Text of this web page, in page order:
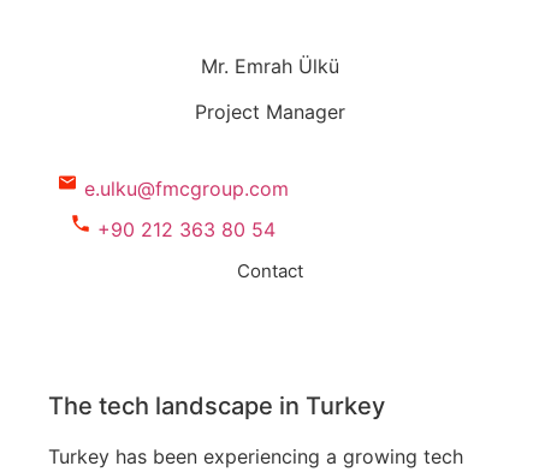
Mr. Emrah Ülkü
Project Manager
e.ulku@fmcgroup.com
+90 212 363 80 54
Contact
The tech landscape in Turkey
Turkey has been experiencing a growing tech